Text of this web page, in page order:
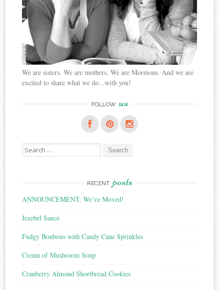
We are sisters. We are mothers. We are Mormons. And we are
excited to share what we do...with you!
FOLLOW us
Search
for:
RECENT posts
ANNOUNCEMENT: We’ve Moved!
Jezebel Sauce
Fudgy Bonbons with Candy Cane Sprinkles
Cream of Mushroom Soup
Cranberry Almond Shortbread Cookies